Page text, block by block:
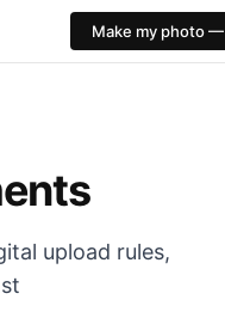
Make my photo
JPEG 70
upload rules,